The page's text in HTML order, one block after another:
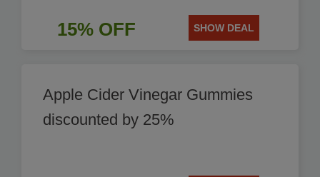
15% OFF SHOW DEAL
Apple Cider Vinegar Gummies
discounted by 25%